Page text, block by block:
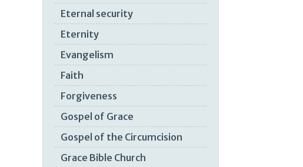
Eternal security
Eternity
Evangelism
Faith
Forgiveness
Gospel of Grace
Gospel of the Circumcision
Grace Bible Church